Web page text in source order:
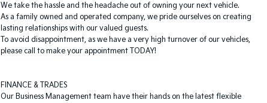
We take the hassle and the headache out of owning your next vehicle.
As a family owned and operated company, we pride ourselves on creating
lasting relationships with our valued guests.
To avoid disappointment, as we have a very high turnover of our vehicles,
please call to make your appointment TODAY!
FINANCE & TRADES
Our Business Management team have their hands on the latest flexible